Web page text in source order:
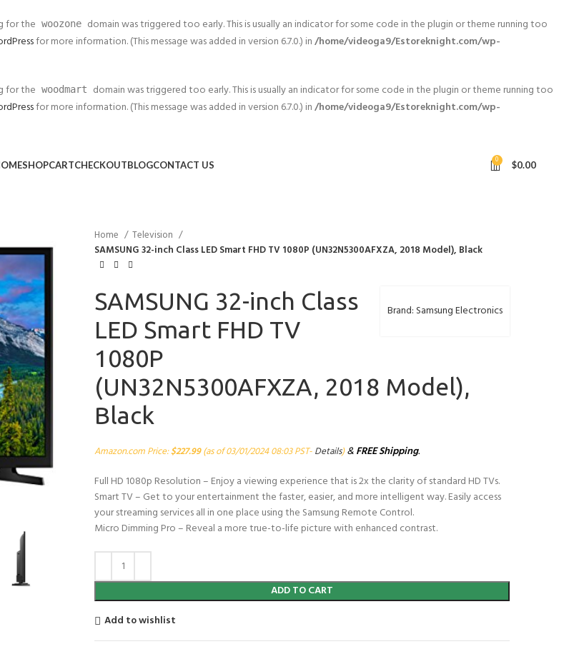
for the woozone domain was triggered too early. This is usually an indicator for some code in the plugin or theme running too
for more information. (This message was added in version 6.7.0.) in/home/videoga9/Estoreknight.com/wp-
for the woodmart
domain was triggered too early. This is usually an indicator for some code in the plugin or theme running too
for more information. (This message was added in version 6.7.0.) in/home/videoga9/Estoreknight.com/wp-
SHOPCARTCHECKOUTBLOGCONTACT US 0 $0.00
Home
Television
SAMSUNG 32-inch Class LED Smart FHD TV 1080P (UN32N5300AFXZA, 2018 Model), Black
Brand: Samsung Electronics
SAMSUNG 32-inch Class
LED Smart FHD TV
1080P
(UN32N5300AFXZA, 2018 Model),
Black
Amazon.com Price:$227.99(as of 03/01/2024 08:03 PST-Details)&FREE Shipping.
Full HD 1080p Resolution – Enjoy a viewing experience that is 2x the clarity of standard HD TVs.
Smart TV – Get to your entertainment the faster, easier, and more intelligent way. Easily access
your streaming services all in one place using the Samsung Remote Control.
Micro Dimming Pro – Reveal a more true-to-life picture with enhanced contrast.
ADD TO CART
Add to wishlist